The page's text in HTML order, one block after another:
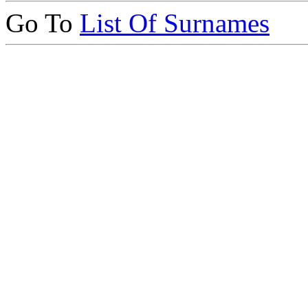
Go To List Of Surnames